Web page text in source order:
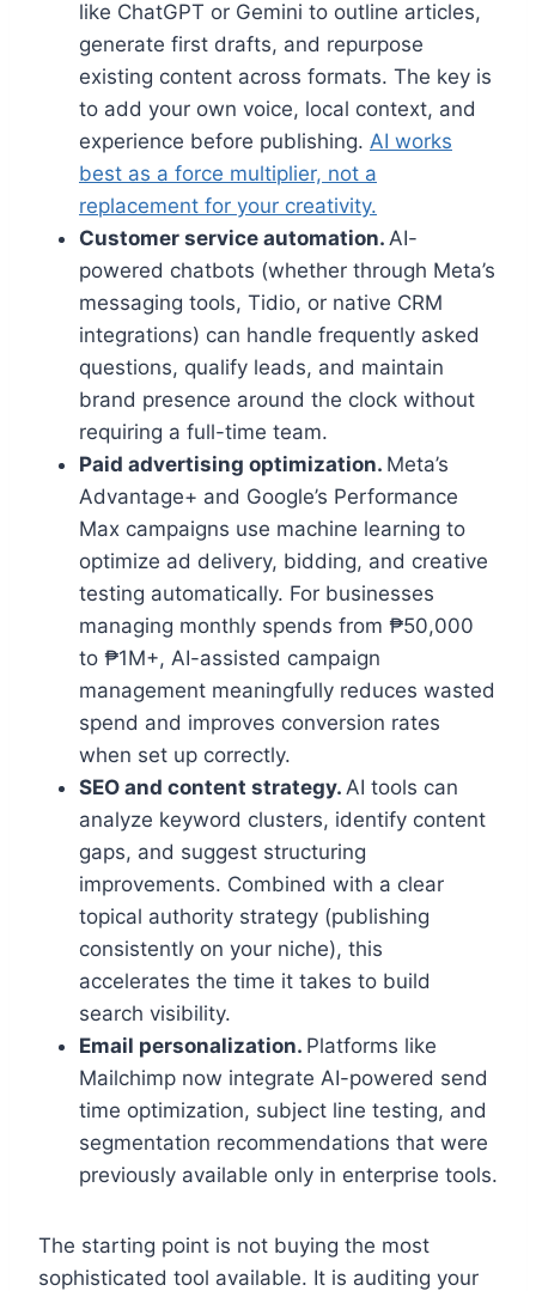
like ChatGPT or Gemini to outline articles,
generate first drafts, and repurpose
existing content across formats. The key is
to add your own voice, local context, and
experience before publishing. AI works
best as a force multiplier, not a
replacement for your creativity.
Customer service automation. AI-
powered chatbots (whether through Meta’s
messaging tools, Tidio, or native CRM
integrations) can handle frequently asked
questions, qualify leads, and maintain
brand presence around the clock without
requiring a full-time team.
Paid advertising optimization. Meta’s
Advantage+ and Google’s Performance
Max campaigns use machine learning to
optimize ad delivery, bidding, and creative
testing automatically. For businesses
managing monthly spends from ₱50,000
to ₱1M+, AI-assisted campaign
management meaningfully reduces wasted
spend and improves conversion rates
when set up correctly.
SEO and content strategy. AI tools can
analyze keyword clusters, identify content
gaps, and suggest structuring
improvements. Combined with a clear
topical authority strategy (publishing
consistently on your niche), this
accelerates the time it takes to build
search visibility.
Email personalization. Platforms like
Mailchimp now integrate AI-powered send
time optimization, subject line testing, and
segmentation recommendations that were
previously available only in enterprise tools.
The starting point is not buying the most
sophisticated tool available. It is auditing your